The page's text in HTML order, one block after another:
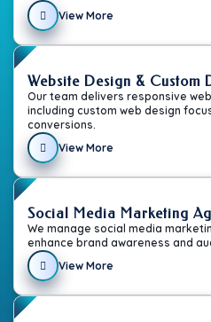
View More
Website Design & Custom
Our team delivers responsive
including custom web design
conversions.
View More
Social Media Marketing
We manage social media
enhance brand awareness and
View More